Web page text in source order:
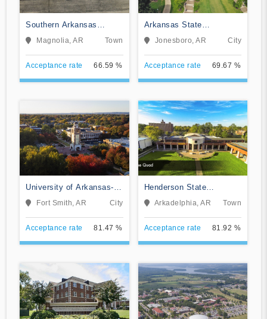
Southern Arkansas
University Main Campus
Magnolia, AR Town
Acceptance rate 66.59 %
Arkansas State
University
Jonesboro, AR City
Acceptance rate 69.67 %
University of Arkansas-
Fort Smith
Fort Smith, AR City
Acceptance rate 81.47 %
Henderson State
University
Arkadelphia, AR Town
Acceptance rate 81.92 %